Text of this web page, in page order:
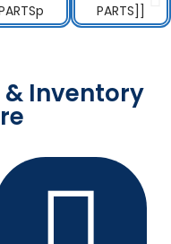
& Inventory